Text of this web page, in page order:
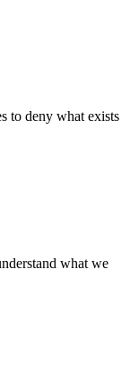
to deny what exists
what we